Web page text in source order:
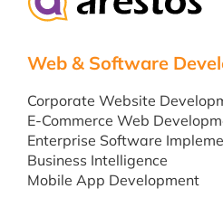
Web & Software
Corporate Website
E-Commerce Web
Enterprise Software
Business Intelligence
Mobile App Development